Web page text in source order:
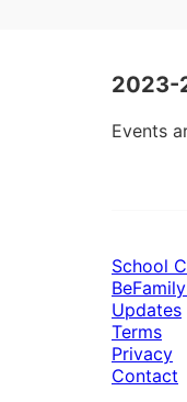
2023-
Events
School
Updates
Terms
Privacy
Contact